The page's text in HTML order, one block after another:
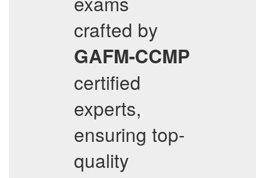
crafted by
GAFM-CCMP
certified
experts,
ensuring top-
quality